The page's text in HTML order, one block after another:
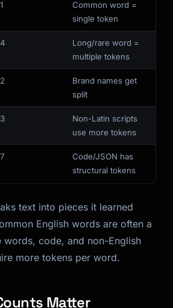
1
Common word =
single token
4
Long/rare word =
multiple tokens
2
Brand names get
split
3
Non-Latin scripts
use more tokens
7
Code/JSON has
structural tokens
text into pieces it learned
English words are often a
words, code, and non-English
more tokens per word.
Matter